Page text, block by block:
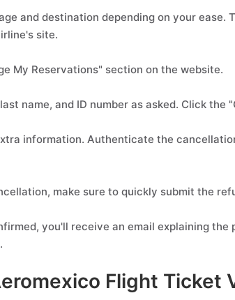
and destination depending on your ease.
site.
My Reservations" section on the website.
name, and ID number as asked. Click the
information. Authenticate the
make sure to quickly submit the
you'll receive an email explaining the
Flight Ticket